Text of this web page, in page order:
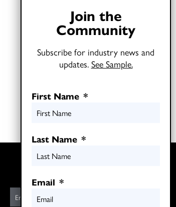
E
Join the
Community
Subscribe for industry news and
updates. See Sample.
First Name *
Last Name *
Email *